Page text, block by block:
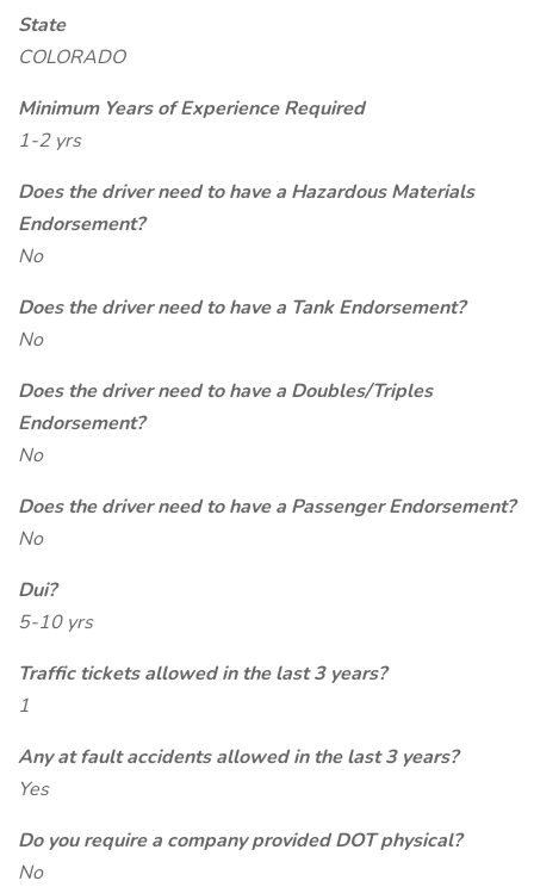
State
COLORADO
Minimum Years of Experience Required
1-2 yrs
Does the driver need to have a Hazardous Materials
Endorsement?
No
Does the driver need to have a Tank Endorsement?
No
Does the driver need to have a Doubles/Triples
Endorsement?
No
Does the driver need to have a Passenger Endorsement?
No
Dui?
5-10 yrs
Traffic tickets allowed in the last 3 years?
1
Any at fault accidents allowed in the last 3 years?
Yes
Do you require a company provided DOT physical?
No